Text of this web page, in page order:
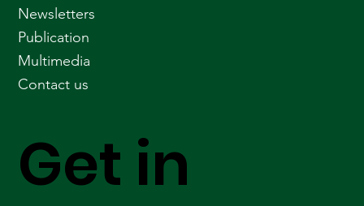
Get in
Newsletters
Publication
Multimedia
Contact us